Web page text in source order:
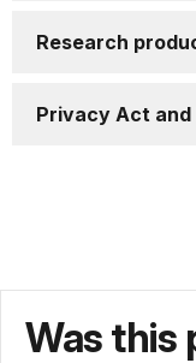
Research
Privacy Act
Was this